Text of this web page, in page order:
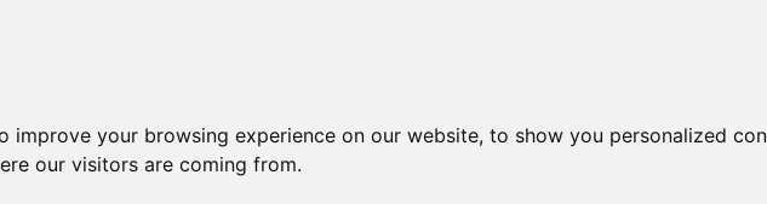
improve your browsing experience on our website, to show you personalized
our visitors are coming from.